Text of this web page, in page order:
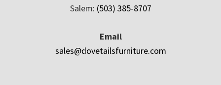
Salem: (503) 385-8707
Email
sales@dovetailsfurniture.com